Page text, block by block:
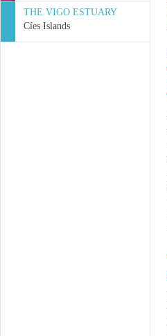
THE VIGO ESTUARY
Cíes Islands